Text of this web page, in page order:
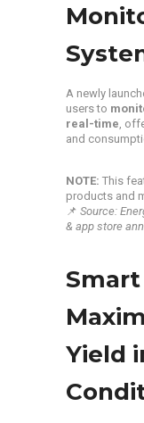
A newly
users to
real-time ,
and
NOTE: This
products and
📌 Source:
& app store
Yield